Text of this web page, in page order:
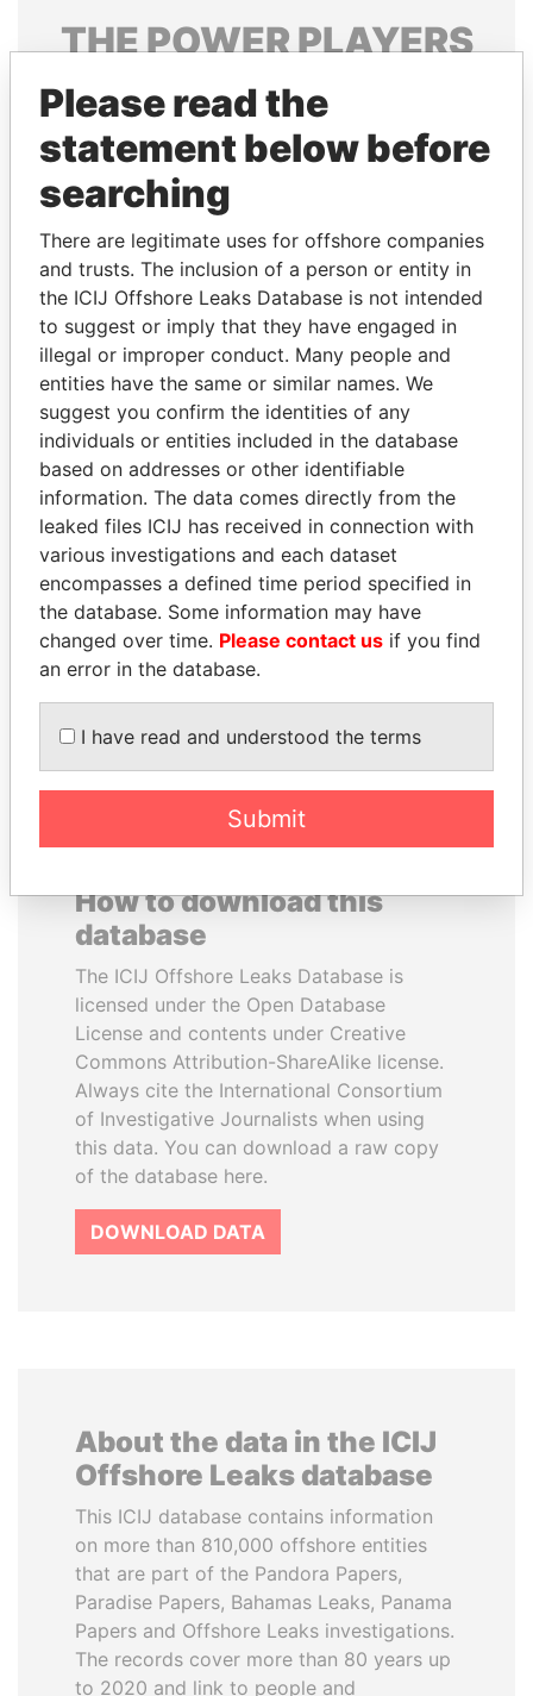
THEPOWERPLAYERS
Explore the offshore connections of world leaders,
politicians and their relatives and associates.
Pandora
Papers
Papers
Panama Papers
NOOR AL-HUSSEIN
Queen, Jordan
MUKHTAR ABLYAZOV
Former minister of energy
and trade, Kazakhstan
How to download this
database
The ICIJ Offshore Leaks Database is
licensed under the Open Database
License and contents under Creative
Commons Attribution-ShareAlike license.
Always cite the International Consortium
of Investigative Journalists when using
this data. You can download a raw copy
of the database here.
DOWNLOAD DATA
About the data in the ICIJ
Offshore Leaks database
This ICIJ database contains information
on more than 810,000 offshore entities
that are part of the Pandora Papers,
Paradise Papers, Bahamas Leaks, Panama
Papers and Offshore Leaks investigations.
The records cover more than 80 years up
to 2020 and link to people and
Please read the
statement below before
searching
There are legitimate uses for offshore companies
and trusts. The inclusion of a person or entity in
the ICIJ Offshore Leaks Database is not intended
to suggest or imply that they have engaged in
illegal or improper conduct. Many people and
entities have the same or similar names. We
suggest you confirm the identities of any
individuals or entities included in the database
based on addresses or other identifiable
information. The data comes directly from the
leaked files ICIJ has received in connection with
various investigations and each dataset
encompasses a defined time period specified in
the database. Some information may have
changed over time. Please contact us if you find
an error in the database.
I have read and understood the terms
Submit